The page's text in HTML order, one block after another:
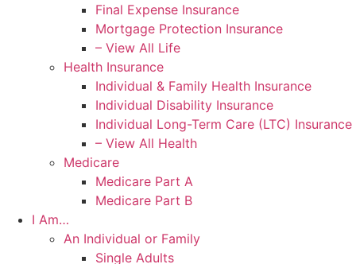
Final Expense Insurance
Mortgage Protection Insurance
– View All Life
Health Insurance
Individual & Family Health Insurance
Individual Disability Insurance
Individual Long-Term Care (LTC) Insurance
– View All Health
Medicare
Medicare Part A
Medicare Part B
I Am…
An Individual or Family
Single Adults